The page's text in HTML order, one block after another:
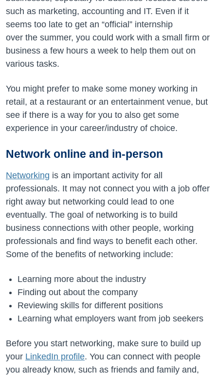
such as marketing, accounting and IT. Even if it
seems too late to get an “official” internship
over the summer, you could work with a small firm or
business a few hours a week to help them out on
various tasks.
You might prefer to make some money working in
retail, at a restaurant or an entertainment venue, but
see if there is a way for you to also get some
experience in your career/industry of choice.
Network online and in-person
Networking is an important activity for all
professionals. It may not connect you with a job offer
right away but networking could lead to one
eventually. The goal of networking is to build
business connections with other people, working
professionals and find ways to benefit each other.
Some of the benefits of networking include:
Learning more about the industry
Finding out about the company
Reviewing skills for different positions
Learning what employers want from job seekers
Before you start networking, make sure to build up
your LinkedIn profile. You can connect with people
you already know, such as friends and family and,